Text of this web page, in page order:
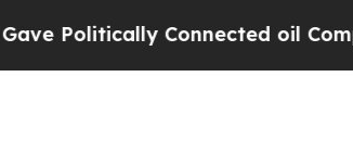
Connected oil